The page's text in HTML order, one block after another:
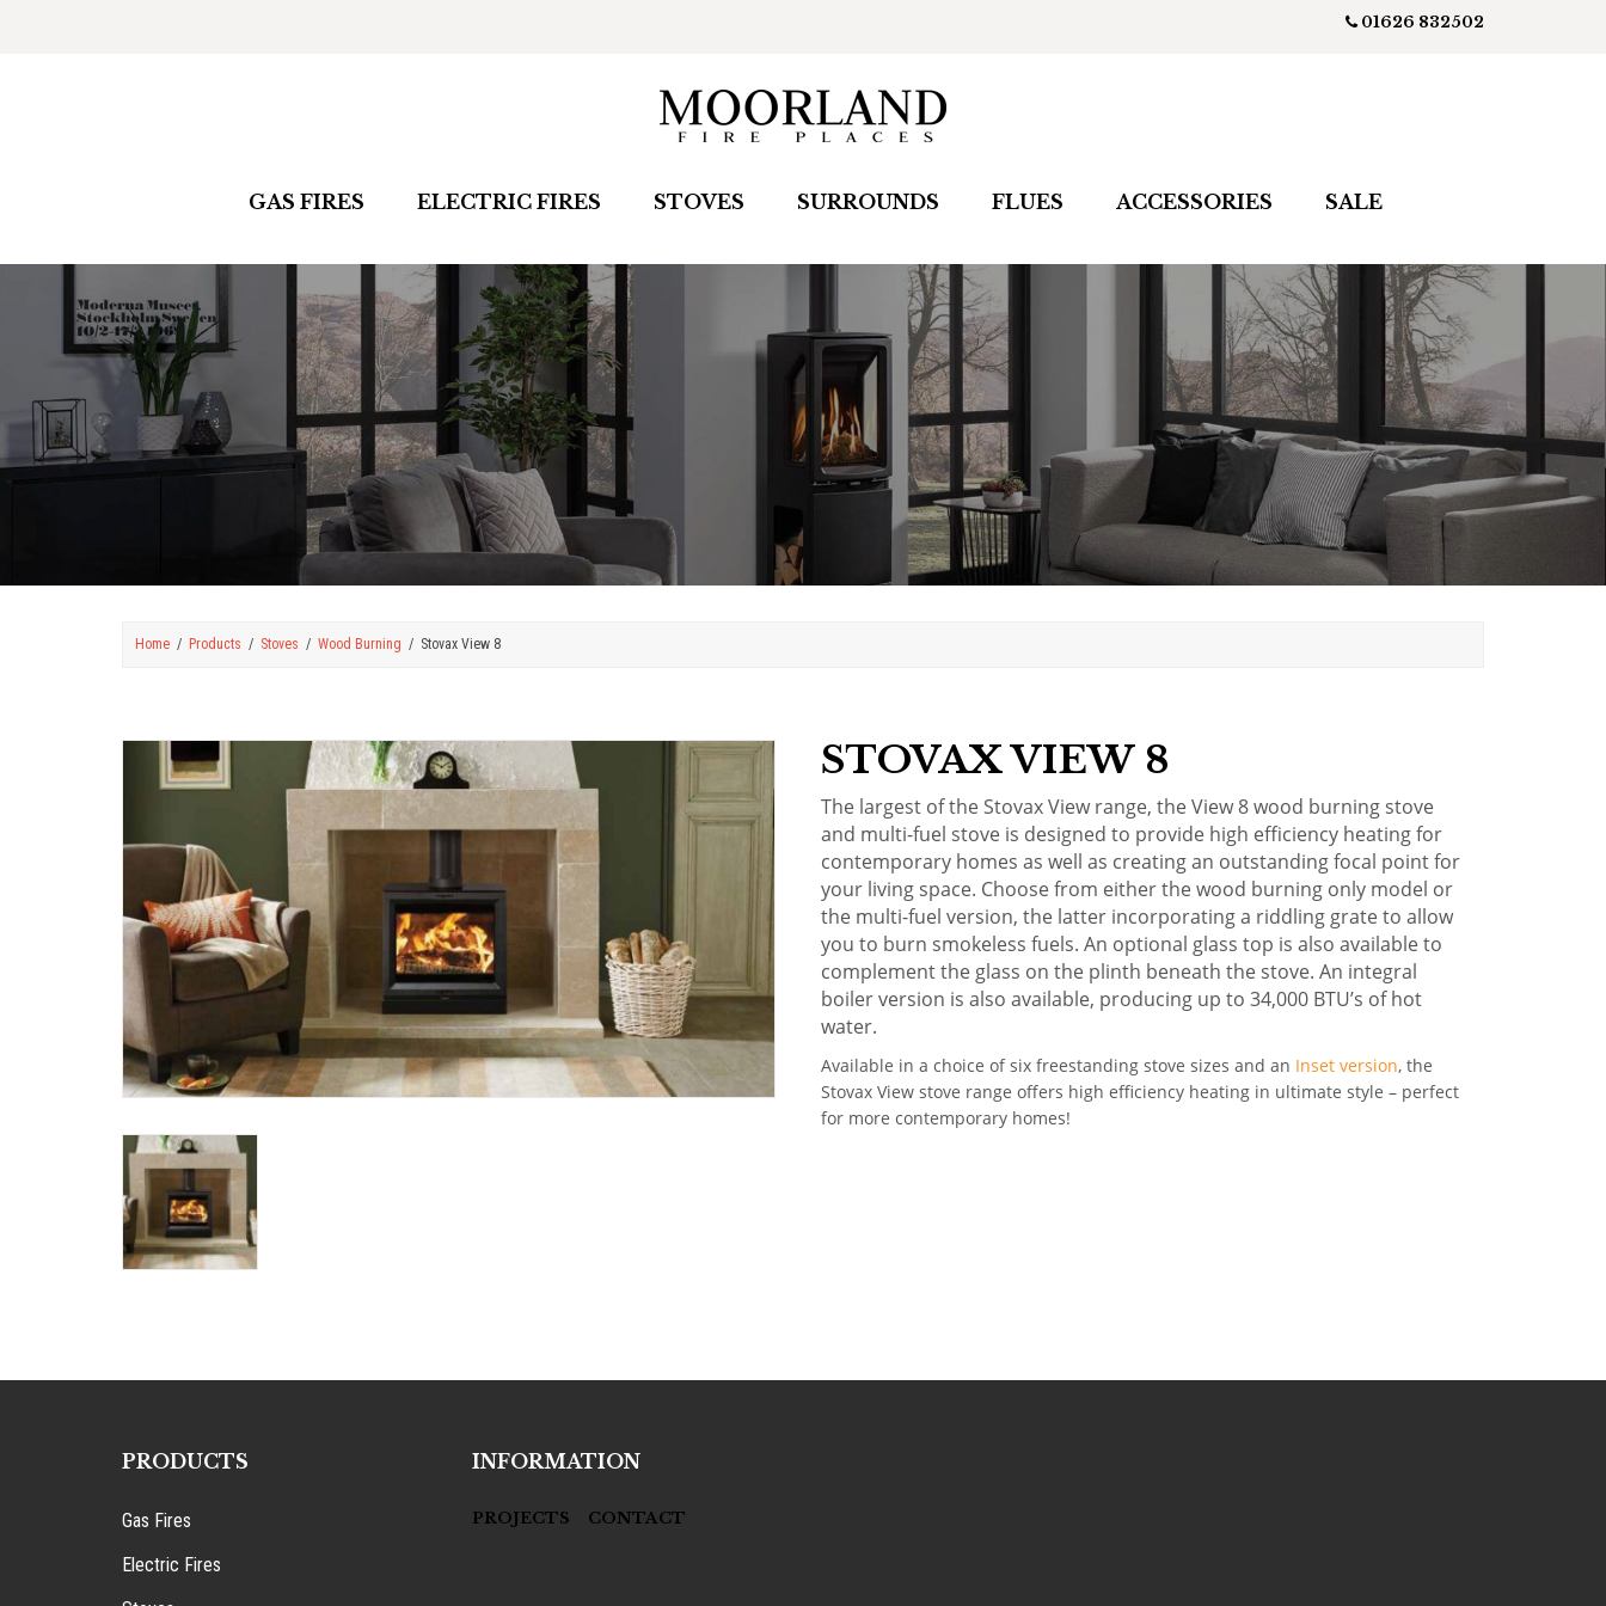
01626 832502
GAS FIRES ELECTRIC FIRES STOVES SURROUNDS FLUES ACCESSORIES SALE
Home Products Stoves Wood Burning Stovax View 8
STOVAX VIEW 8
The largest of the Stovax View range, the View 8 wood burning stove
and multi-fuel stove is designed to provide high efficiency heating for
contemporary homes as well as creating an outstanding focal point for
your living space. Choose from either the wood burning only model or
the multi-fuel version, the latter incorporating a riddling grate to allow
you to burn smokeless fuels. An optional glass top is also available to
complement the glass on the plinth beneath the stove. An integral
boilerversion is also available, producing up to 34,000 BTU’s of hot
water.
Available in a choice of six freestanding stove sizes and an Inset version, the
Stovax View stove range offers high efficiency heating in ultimate style – perfect
for more contemporary homes!
PRODUCTS
Gas Fires
Electric Fires
INFORMATION
PROJECTS CONTACT